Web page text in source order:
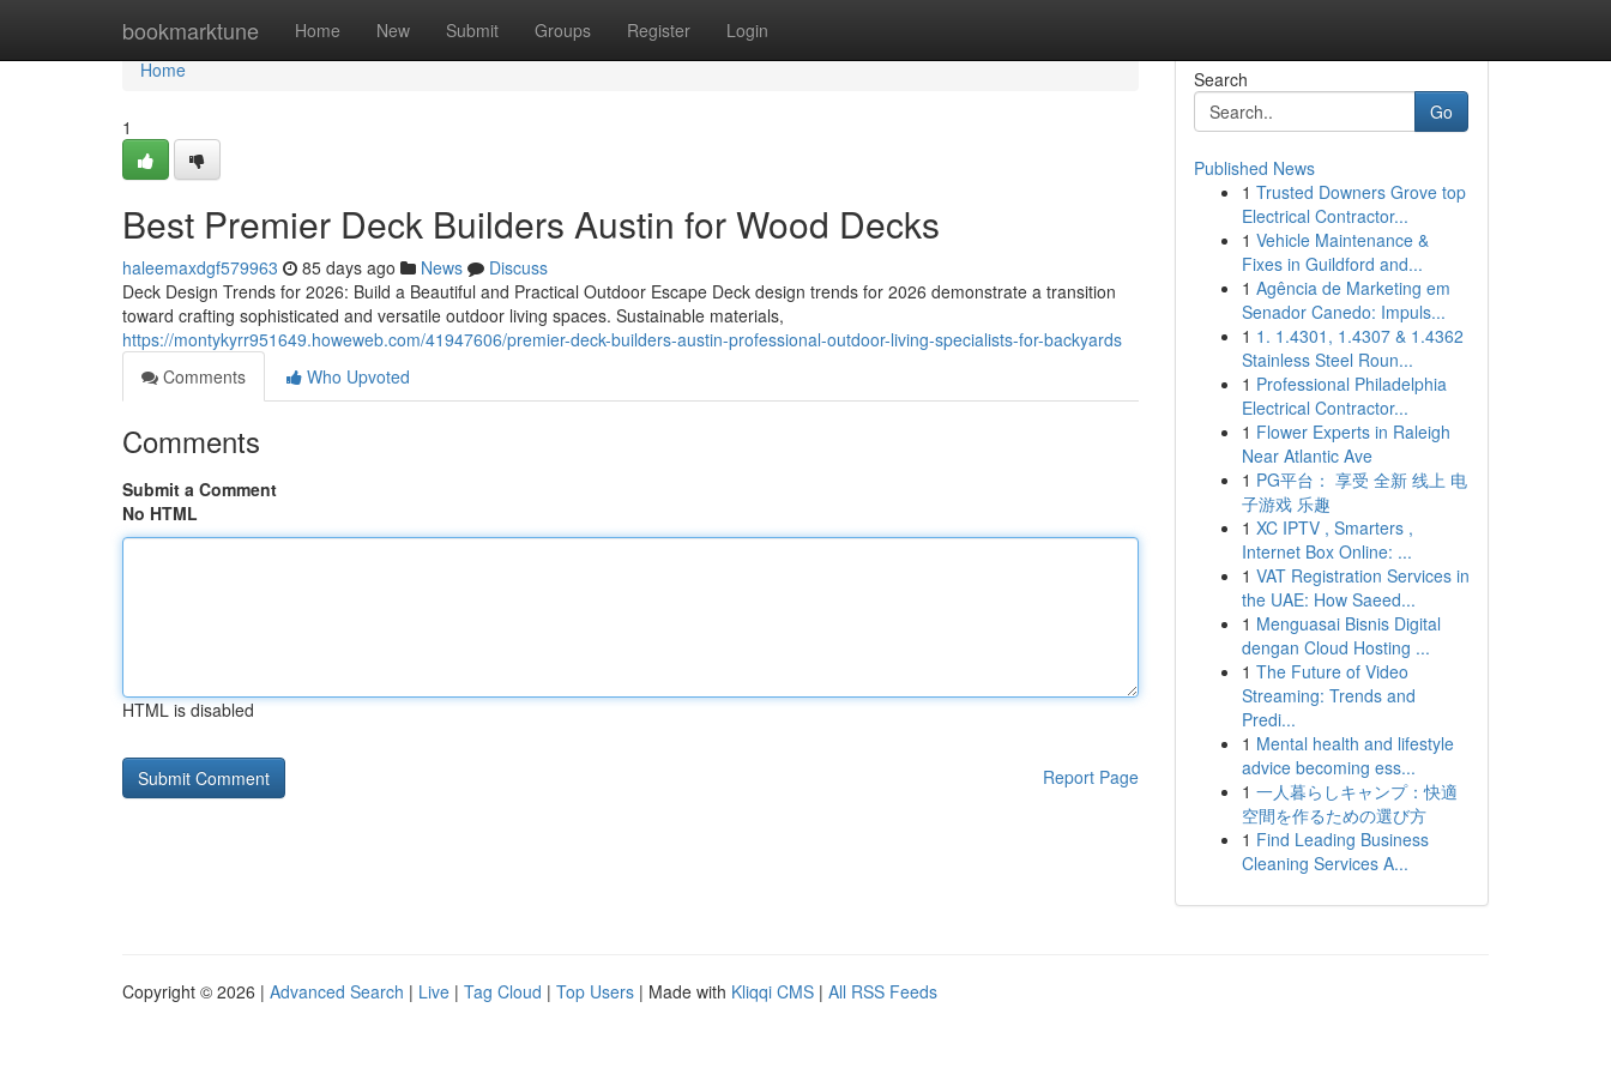
bookmarktune Home New Submit Groups Register Login
Home
Home
1
Best Premier Deck Builders Austin for Wood Decks
haleemaxdgf579963 85 days ago News
Discuss
Deck Design Trends for 2026: Build a Beautiful and Practical Outdoor Escape Deck design trends for 2026 demonstrate a transition
toward crafting sophisticated and versatile outdoor living spaces. Sustainable materials,
https://montykyrr951649.howeweb.com/41947606/premier-deck-builders-austin-professional-outdoor-living-specialists-for-backyards
Comments
Who Upvoted
Comments
Submit a Comment
No HTML
HTML is disabled
Report Page
Search
Go
Published News
1 Trusted Downers Grove top
Electrical Contractor...
1 Vehicle Maintenance &
Fixes in Guildford and...
1 Agência de Marketing em
Senador Canedo: Impuls...
1 1. 1.4301, 1.4307 & 1.4362
Stainless Steel Roun...
1 Professional Philadelphia
Electrical Contractor...
1 Flower Experts in Raleigh
Near Atlantic Ave
1 PG平台： 享受 全新 线上 电
子游戏 乐趣
1 XC IPTV , Smarters ,
Internet Box Online: ...
1 VAT Registration Services in
the UAE: How Saeed...
1 Menguasai Bisnis Digital
dengan Cloud Hosting ...
1 The Future of Video
Streaming: Trends and
Predi...
1 Mental health and lifestyle
advice becoming ess...
1 一人暮らしキャンプ：快適
空間を作るための選び方
1 Find Leading Business
Cleaning Services A...
Copyright © 2026 | Advanced Search | Live | Tag Cloud | Top Users | Made with Kliqqi CMS | All RSS Feeds